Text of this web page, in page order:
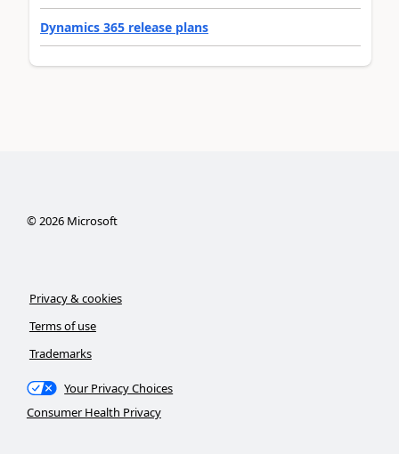
Dynamics 365 release plans
©2026Microsoft
Privacy & cookies
Terms of use
Trademarks
Your Privacy Choices
Consumer Health Privacy